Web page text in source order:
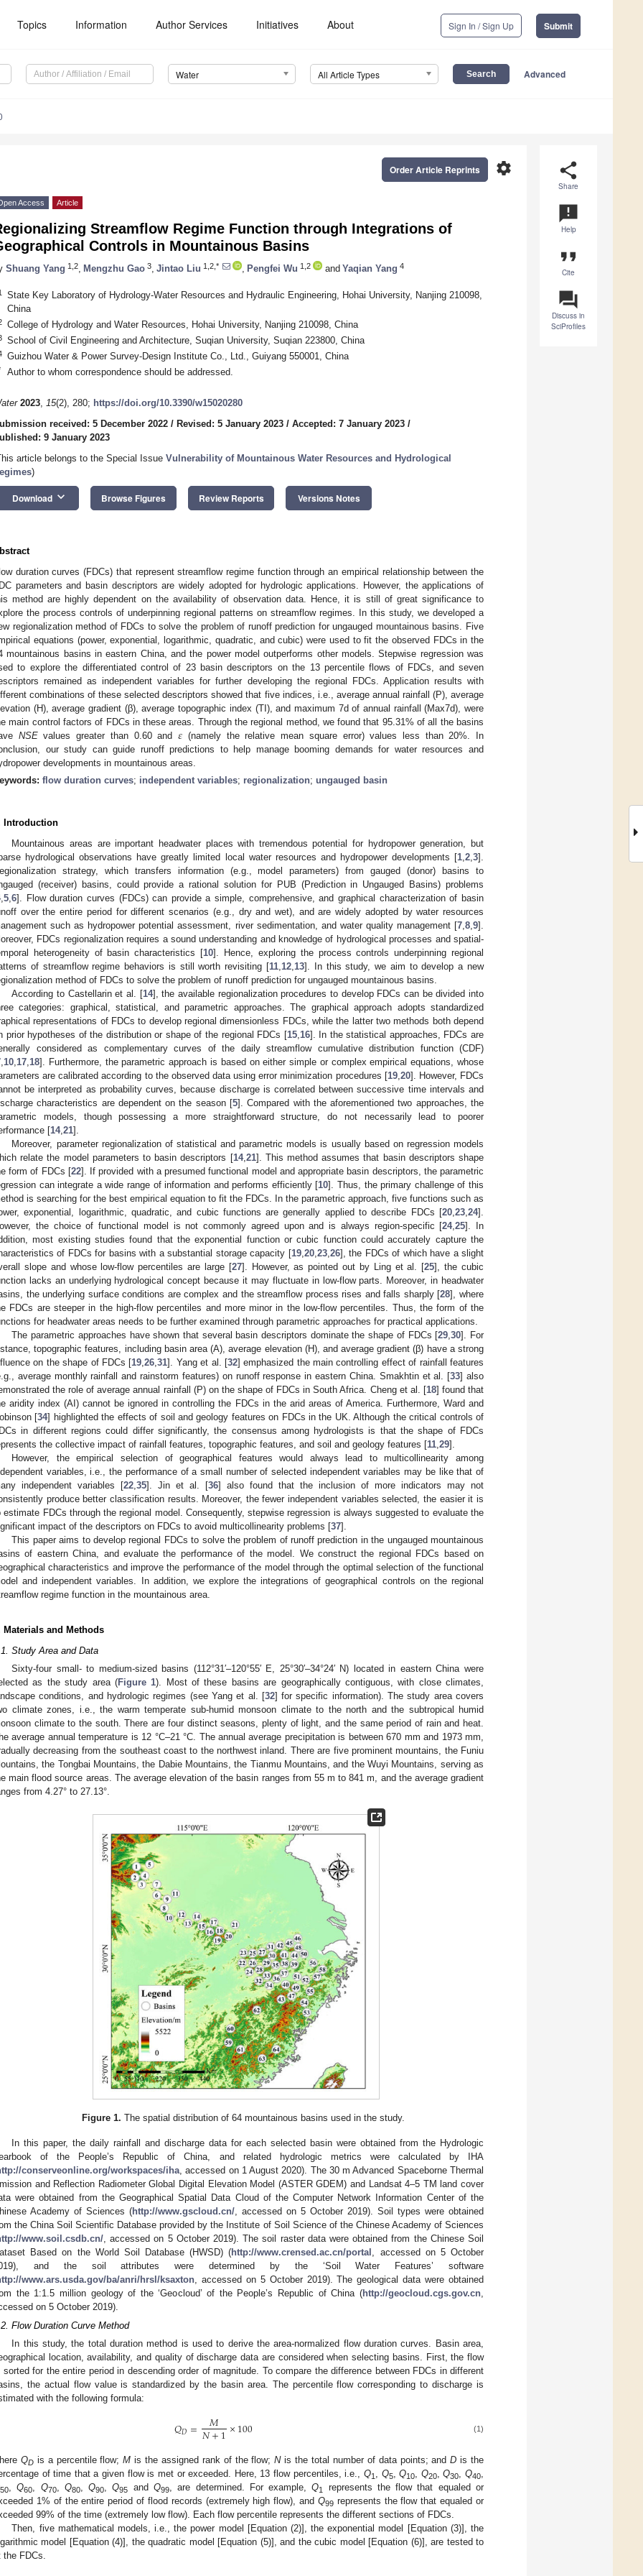
Topics Information Author Services Initiatives About Sign In / Sign Up Submit
Water All Article Types Advanced
share
Share
announcement
Help
format_quote
Cite
question_answer
Discuss in
SciProfiles
settings
Order Article Reprints
Access Article
Streamflow Regime Function through Integrations of
Controls in Mountainous Basins
Shuang Yang 1,2 Mengzhu Gao 3 Jintao Liu 1,2,* Pengfei Wu 1,2 and Yaqian Yang 4
State Key Laboratory of Hydrology-Water Resources and Hydraulic Engineering, Hohai University, Nanjing 210098,
China
College of Hydrology and Water Resources, Hohai University, Nanjing 210098, China
School of Civil Engineering and Architecture, Suqian University, Suqian 223800, China
Guizhou Water & Power Survey-Design Institute Co., Ltd., Guiyang 550001, China
Author to whom correspondence should be addressed.
2023, 15(2), 280; https://doi.org/10.3390/w15020280
received: 5 December 2022 / Revised: 5 January 2023 / Accepted: 7 January 2023 /
9 January 2023
article belongs to the Special Issue Vulnerability of Mountainous Water Resources and Hydrological
)
Download keyboard_arrow_down Browse Figures Review Reports Versions Notes
duration curves (FDCs) that represent streamflow regime function through an empirical relationship between the
parameters and basin descriptors are widely adopted for hydrologic applications. However, the applications of
method are highly dependent on the availability of observation data. Hence, it is still of great significance to
the process controls of underpinning regional patterns on streamflow regimes. In this study, we developed a
regionalization method of FDCs to solve the problem of runoff prediction for ungauged mountainous basins. Five
equations (power, exponential, logarithmic, quadratic, and cubic) were used to fit the observed FDCs in the
mountainous basins in eastern China, and the power model outperforms other models. Stepwise regression was
to explore the differentiated control of 23 basin descriptors on the 13 percentile flows of FDCs, and seven
remained as independent variables for further developing the regional FDCs. Application results with
combinations of these selected descriptors showed that five indices, i.e., average annual rainfall (P), average
(H), average gradient (β), average topographic index (TI), and maximum 7d of annual rainfall (Max7d), were
main control factors of FDCs in these areas. Through the regional method, we found that 95.31% of all the basins
NSEvalues greater than 0.60 and 𝜀 (namely the relative mean square error) values less than 20%. In
our study can guide runoff predictions to help manage booming demands for water resources and
developments in mountainous areas.
flow duration curves; independent variables; regionalization; ungauged basin
Introduction
Mountainous areas are important headwater places with tremendous potential for hydropower generation, but
hydrological observations have greatly limited local water resources and hydropower developments [1 2 3].
strategy, which transfers information (e.g., model parameters) from gauged (donor) basins to
(receiver) basins, could provide a rational solution for PUB (Prediction in Ungauged Basins) problems
, 5 6]. Flow duration curves (FDCs) can provide a simple, comprehensive, and graphical characterization of basin
over the entire period for different scenarios (e.g., dry and wet), and are widely adopted by water resources
such as hydropower potential assessment, river sedimentation, and water quality management [7 8 9].
FDCs regionalization requires a sound understanding and knowledge of hydrological processes and spatial-
heterogeneity of basin characteristics [10]. Hence, exploring the process controls underpinning regional
of streamflow regime behaviors is still worth revisiting [11 12 13]. In this study, we aim to develop a new
method of FDCs to solve the problem of runoff prediction for ungauged mountainous basins.
According to Castellarin et al. [14], the available regionalization procedures to develop FDCs can be divided into
categories: graphical, statistical, and parametric approaches. The graphical approach adopts standardized
representations of FDCs to develop regional dimensionless FDCs, while the latter two methods both depend
prior hypotheses of the distribution or shape of the regional FDCs [15, 16]. In the statistical approaches, FDCs are
considered as complementary curves of the daily streamflow cumulative distribution function (CDF)
10 17 18]. Furthermore, the parametric approach is based on either simple or complex empirical equations, whose
are calibrated according to the observed data using error minimization procedures [19, 20]. However, FDCs
be interpreted as probability curves, because discharge is correlated between successive time intervals and
characteristics are dependent on the season [5]. Compared with the aforementioned two approaches, the
models, though possessing a more straightforward structure, do not necessarily lead to poorer
[14, 21].
Moreover, parameter regionalization of statistical and parametric models is usually based on regression models
relate the model parameters to basin descriptors [14, 21]. This method assumes that basin descriptors shape
form of FDCs [22]. If provided with a presumed functional model and appropriate basin descriptors, the parametric
can integrate a wide range of information and performs efficiently [10]. Thus, the primary challenge of this
is searching for the best empirical equation to fit the FDCs. In the parametric approach, five functions such as
exponential, logarithmic, quadratic, and cubic functions are generally applied to describe FDCs [20 23 24].
the choice of functional model is not commonly agreed upon and is always region-specific [24,25]. In
most existing studies found that the exponential function or cubic function could accurately capture the
of FDCs for basins with a substantial storage capacity [19, 20, 23, 26], the FDCs of which have a slight
slope and whose low-flow percentiles are large [27]. However, as pointed out by Ling et al. [25], the cubic
lacks an underlying hydrological concept because it may fluctuate in low-flow parts. Moreover, in headwater
the underlying surface conditions are complex and the streamflow process rises and falls sharply [28], where
FDCs are steeper in the high-flow percentiles and more minor in the low-flow percentiles. Thus, the form of the
for headwater areas needs to be further examined through parametric approaches for practical applications.
The parametric approaches have shown that several basin descriptors dominate the shape of FDCs [29 ,30]. For
topographic features, including basin area (A), average elevation (H), and average gradient (β) have a strong
on the shape of FDCs [19 ,26 ,31]. Yang et al. [32] emphasized the main controlling effect of rainfall features
average monthly rainfall and rainstorm features) on runoff response in eastern China. Smakhtin et al. [33] also
the role of average annual rainfall (P) on the shape of FDCs in South Africa. Cheng et al. [18] found that
aridity index (AI) cannot be ignored in controlling the FDCs in the arid areas of America. Furthermore, Ward and
[34] highlighted the effects of soil and geology features on FDCs in the UK. Although the critical controls of
in different regions could differ significantly, the consensus among hydrologists is that the shape of FDCs
the collective impact of rainfall features, topographic features, and soil and geology features [11 29].
However, the empirical selection of geographical features would always lead to multicollinearity among
variables, i.e., the performance of a small number of selected independent variables may be like that of
independent variables [22 35]. Jin et al. [36] also found that the inclusion of more indicators may not
produce better classification results. Moreover, the fewer independent variables selected, the easier it is
estimate FDCs through the regional model. Consequently, stepwise regression is always suggested to evaluate the
impact of the descriptors on FDCs to avoid multicollinearity problems [37].
This paper aims to develop regional FDCs to solve the problem of runoff prediction in the ungauged mountainous
of eastern China, and evaluate the performance of the model. We construct the regional FDCs based on
characteristics and improve the performance of the model through the optimal selection of the functional
and independent variables. In addition, we explore the integrations of geographical controls on the regional
regime function in the mountainous area.
Materials and Methods
Study Area and Data
Sixty-four small- to medium-sized basins (112°31′–120°55′ E, 25°30′–34°24′ N) located in eastern China were
as the study area (Figure 1). Most of these basins are geographically contiguous, with close climates,
conditions, and hydrologic regimes (see Yang et al. [32] for specific information). The study area covers
climate zones, i.e., the warm temperate sub-humid monsoon climate to the north and the subtropical humid
climate to the south. There are four distinct seasons, plenty of light, and the same period of rain and heat.
average annual temperature is 12 °C–21 °C. The annual average precipitation is between 670 mm and 1973 mm,
decreasing from the southeast coast to the northwest inland. There are five prominent mountains, the Funiu
the Tongbai Mountains, the Dabie Mountains, the Tianmu Mountains, and the Wuyi Mountains, serving as
main flood source areas. The average elevation of the basin ranges from 55 m to 841 m, and the average gradient
from 4.27° to 27.13°.
Figure 1. The spatial distribution of 64 mountainous basins used in the study.
In this paper, the daily rainfall and discharge data for each selected basin were obtained from the Hydrologic
of the People’s Republic of China, and related hydrologic metrics were calculated by IHA
conserveonline.org/workspaces/iha, accessed on 1 August 2020). The 30 m Advanced Spaceborne Thermal
and Reflection Radiometer Global Digital Elevation Model (ASTER GDEM) and Landsat 4–5 TM land cover
were obtained from the Geographical Spatial Data Cloud of the Computer Network Information Center of the
Academy of Sciences (http://www.gscloud.cn/, accessed on 5 October 2019). Soil types were obtained
the China Soil Scientific Database provided by the Institute of Soil Science of the Chinese Academy of Sciences
www.soil.csdb.cn/, accessed on 5 October 2019). The soil raster data were obtained from the Chinese Soil
Based on the World Soil Database (HWSD) (http://www.crensed.ac.cn/portal , accessed on 5 October
and the soil attributes were determined by the ‘Soil Water Features’ software
www.ars.usda.gov/ba/anri/hrsl/ksaxton, accessed on 5 October 2019). The geological data were obtained
the 1:1.5 million geology of the ‘Geocloud’ of the People’s Republic of China (http://geocloud.cgs.gov.cn,
on 5 October 2019).
Flow Duration Curve Method
In this study, the total duration method is used to derive the area-normalized flow duration curves. Basin area,
location, availability, and quality of discharge data are considered when selecting basins. First, the flow
sorted for the entire period in descending order of magnitude. To compare the difference between FDCs in different
the actual flow value is standardized by the basin area. The percentile flow corresponding to discharge is
with the following formula:
𝑄𝐷= 𝑀
𝑁+1×100 (1)
QDis a percentile flow;M is the assigned rank of the flow;Nis the total number of data points; andD is the
of time that a given flow is met or exceeded. Here, 13 flow percentiles, i.e., Q1 , Q5,Q10, Q20,Q30,Q40,
50,Q60, Q70, Q80,Q90,Q95 and Q99, are determined. For example,Q1
represents the flow that equaled or
1% of the entire period of flood records (extremely high flow), and Q99represents the flow that equaled or
99% of the time (extremely low flow). Each flow percentile represents the different sections of FDCs.
Then, five mathematical models, i.e., the power model [Equation (2)], the exponential model [Equation (3)], the
model [Equation (4)], the quadratic model [Equation (5)], and the cubic model [Equation (6)], are tested to
the FDCs.